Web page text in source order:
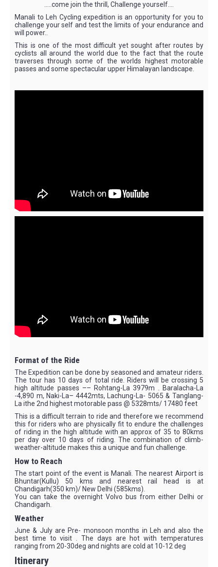
…..come join the thrill, Challenge yourself….
Manali to Leh Cycling expedition is an opportunity for you to
challenge your self and test the limits of your endurance and
will power..
This is one of the most difficult yet sought after routes by
cyclists all around the world due to the fact that the route
traverses through some of the worlds highest motorable
passes and some spectacular upper Himalayan landscape.
Format of the Ride
The Expedition can be done by seasoned and amateur riders.
The tour has 10 days of total ride. Riders will be crossing 5
high altitude passes –– Rohtang-La 3979m . Baralacha-La
-4,890 m, Naki-La– 4442mts, Lachung-La- 5065 & Tanglang-
La ithe 2nd highest motorable pass @ 5328mts/ 17480 feet
This is a difficult terrain to ride and therefore we recommend
this for riders who are physically fit to endure the challenges
of riding in the high altitude with an approx of 35 to 80kms
per day over 10 days of riding. The combination of climb-
weather-altitude makes this a unique and fun challenge.
How to Reach
The start point of the event is Manali. The nearest Airport is
Bhuntar(Kullu) 50 kms and nearest rail head is at
Chandigarh(350 km)/ New Delhi (585kms).
You can take the overnight Volvo bus from either Delhi or
Chandigarh.
Weather
June & July are Pre- monsoon months in Leh and also the
best time to visit . The days are hot with temperatures
ranging from 20-30deg and nights are cold at 10-12 deg
Itinerary